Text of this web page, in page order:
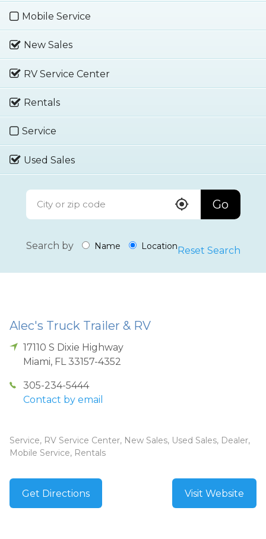
Mobile Service
New Sales
RV Service Center
Rentals
Service
Used Sales
Go
Search by Name Location Reset Search
Alec's Truck Trailer & RV
17110 S Dixie Highway
Miami, FL 33157-4352
305-234-5444
Contact by email
Service, RV Service Center, New Sales, Used Sales, Dealer,
Mobile Service, Rentals
Get Directions Visit Website